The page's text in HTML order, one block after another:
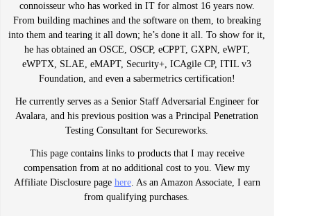
connoisseur who has worked in IT for almost 16 years now.
From building machines and the software on them, to breaking
into them and tearing it all down; he’s done it all. To show for it,
he has obtained an OSCE, OSCP, eCPPT, GXPN, eWPT,
eWPTX, SLAE, eMAPT, Security+, ICAgile CP, ITIL v3
Foundation, and even a sabermetrics certification!
He currently serves as a Senior Staff Adversarial Engineer for
Avalara, and his previous position was a Principal Penetration
Testing Consultant for Secureworks.
This page contains links to products that I may receive
compensation from at no additional cost to you. View my
Affiliate Disclosure page here. As an Amazon Associate, I earn
from qualifying purchases.